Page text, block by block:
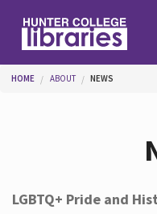
You are here
HOME ABOUT NEWS
LGBTQ+ Pride and